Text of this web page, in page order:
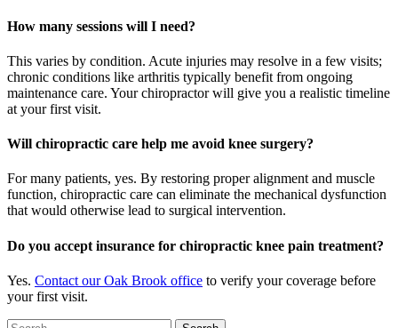
How many sessions will I need?
This varies by condition. Acute injuries may resolve in a few visits;
chronic conditions like arthritis typically benefit from ongoing
maintenance care. Your chiropractor will give you a realistic timeline
at your first visit.
Will chiropractic care help me avoid knee surgery?
For many patients, yes. By restoring proper alignment and muscle
function, chiropractic care can eliminate the mechanical dysfunction
that would otherwise lead to surgical intervention.
Do you accept insurance for chiropractic knee pain treatment?
Yes. Contact our Oak Brook office to verify your coverage before
your first visit.